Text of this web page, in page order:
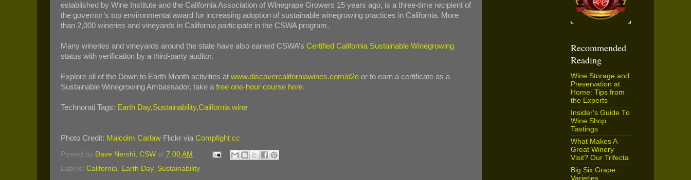
established by Wine Institute and the California Association of Winegrape Growers 15 years ago, is a three-time recipient of
the governor’s top environmental award for increasing adoption of sustainable winegrowing practices in California. More
than 2,000 wineries and vineyards in California participate in the CSWA program.
Many wineries and vineyards around the state have also earned CSWA’s Certified California Sustainable Winegrowing
status with verification by a third-party auditor.
Explore all of the Down to Earth Month activities at www.discovercaliforniawines.com/d2e or to earn a certificate as a
Sustainable Winegrowing Ambassador, take a free one-hour course here.
Technorati Tags: Earth Day,Sustainability,California wine
Photo Credit: Malcolm Carlaw Flickr via Compfight cc
Posted by Dave Nershi, CSW at 7:00 AM
Labels: California, Earth Day, Sustainability
Recommended
Reading
Wine Storage and
Preservation at
Home: Tips from
the Experts
Insider's Guide To
Wine Shop
Tastings
What Makes A
Great Winery
Visit? Our Trifecta
Big Six Grape
Varieties